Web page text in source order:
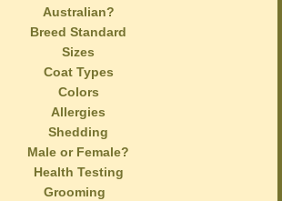
Australian?
Breed Standard
Sizes
Coat Types
Colors
Allergies
Shedding
Male or Female?
Health Testing
Grooming